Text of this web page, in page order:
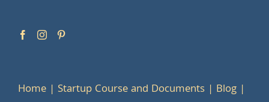
Home Startup Course and Documents
Blog